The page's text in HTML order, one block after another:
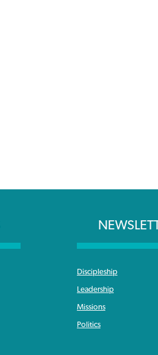
Discipleship
Leadership
Missions
Politics